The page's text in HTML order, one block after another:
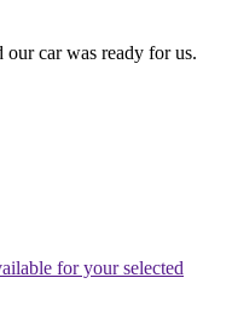
car was ready for us.
for your selected